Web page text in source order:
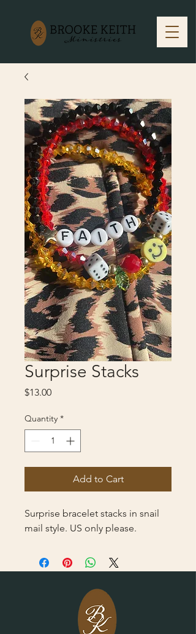
Surprise Stacks
$13.00Price
Quantity *
Add to Cart
Surprise bracelet stacks in snail
mail style. US only please.